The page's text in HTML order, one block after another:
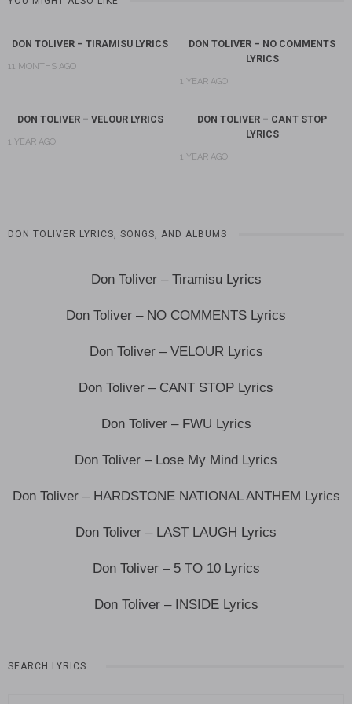
DON TOLIVER – TIRAMISU LYRICS
11 MONTHS AGO
DON TOLIVER – NO COMMENTS
LYRICS
1 YEAR AGO
DON TOLIVER – VELOUR LYRICS
1 YEAR AGO
DON TOLIVER – CANT STOP
LYRICS
1 YEAR AGO
DON TOLIVER LYRICS, SONGS, AND ALBUMS
Don Toliver – Tiramisu Lyrics
Don Toliver – NO COMMENTS Lyrics
Don Toliver – VELOUR Lyrics
Don Toliver – CANT STOP Lyrics
Don Toliver – FWU Lyrics
Don Toliver – Lose My Mind Lyrics
Don Toliver – HARDSTONE NATIONAL ANTHEM Lyrics
Don Toliver – LAST LAUGH Lyrics
Don Toliver – 5 TO 10 Lyrics
Don Toliver – INSIDE Lyrics
SEARCH LYRICS…